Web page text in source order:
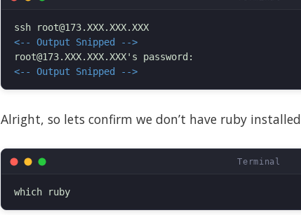
ssh root@173.XXX.XXX.XXX
<-- Output Snipped -->
<-- Output Snipped -->
Alright, so lets confirm we don’t have ruby installed
which ruby